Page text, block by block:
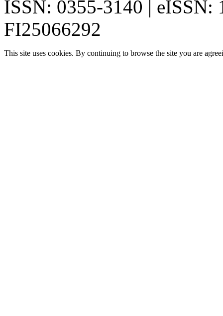
ISSN: 0355-3140 | eISSN:
FI25066292
This site uses cookies. By continuing to browse the site you are